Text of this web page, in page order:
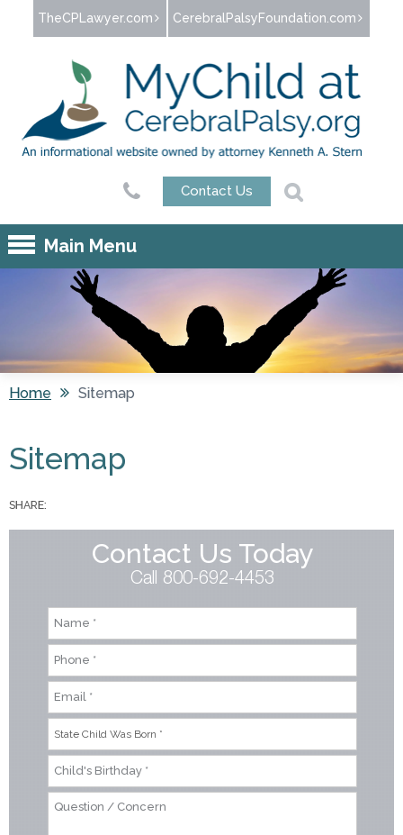
Jump to navigation
TheCPLawyer.com CerebralPalsyFoundation.com
Contact Us
Main Menu
Home Sitemap
Sitemap
SHARE:
Contact Us Today
Call 800-692-4453